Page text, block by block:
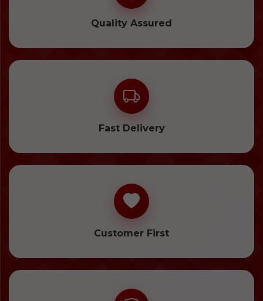
Quality Assured
Fast Delivery
Customer First